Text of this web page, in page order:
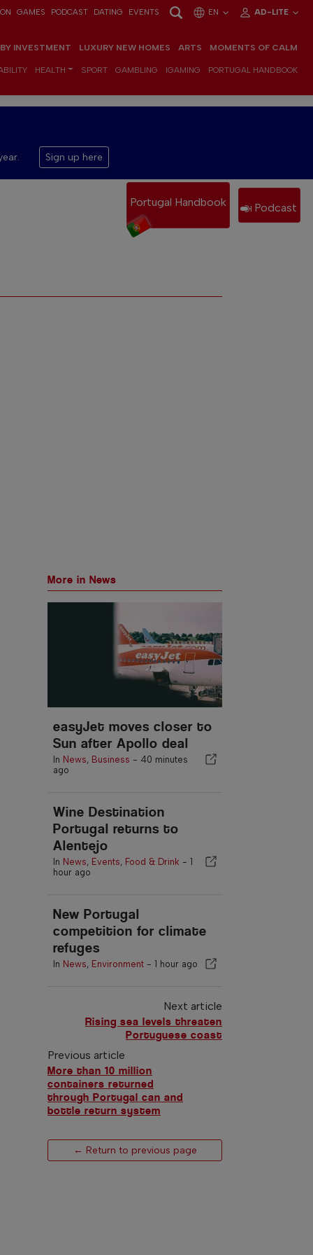
GAMES PODCAST DATING EVENTS EN AD-LITE
INVESTMENT LUXURY NEW HOMES ARTS MOMENTS OF CALM
HEALTH SPORT GAMBLING IGAMING PORTUGAL HANDBOOK
Sign up here
More in News
easyJet moves closer to
Sun after Apollo deal
In News, Business - 40 minutes
ago
Wine Destination
Portugal returns to
Alentejo
In News, Events, Food & Drink - 1
hour ago
New Portugal
competition for climate
refuges
In News, Environment - 1 hour ago
Next article
Rising sea levels threaten
Portuguese coast
Previous article
More than 10 million
containers returned
through Portugal can and
bottle return system
← Return to previous page
Portugal Handbook Podcast